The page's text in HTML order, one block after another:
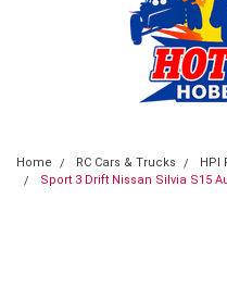
Home RC Cars & Trucks
HPI
Sport 3 Drift Nissan Silvia S15